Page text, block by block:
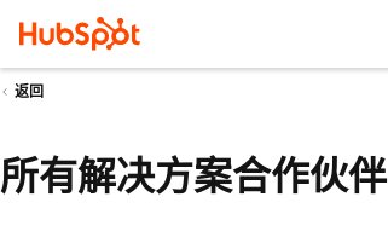
返回
所有解决方案合作伙伴